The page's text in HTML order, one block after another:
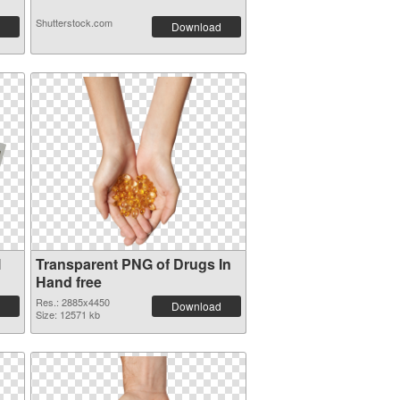
Shutterstock.com Download
Transparent PNG of Drugs In
Hand free
Res.: 2885x4450
Size: 12571 kb
Download